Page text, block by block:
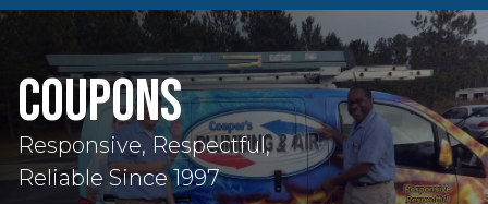
Coupons
Responsive, Respectful,
Reliable Since 1997